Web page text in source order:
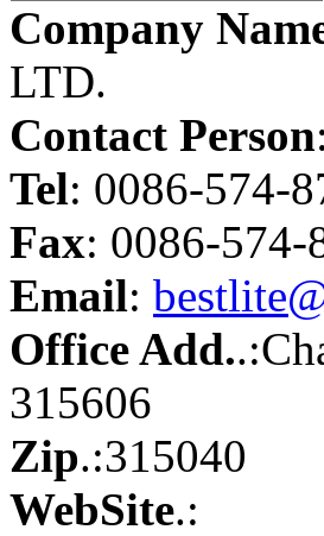
Company
LTD.
Contact Person
Tel: 0086-574-
Fax: 0086-574-
Email:
Office Add.
315606
Zip.:315040
WebSite.: